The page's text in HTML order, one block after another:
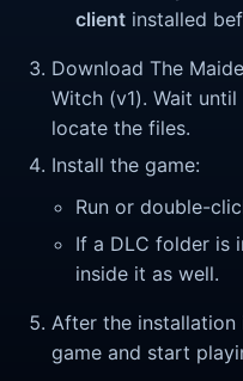
client installed
Download The
Witch (v1). Wait
locate the files.
Install the game:
Run or double-
If a DLC folder is
inside it as well.
After the installation
game and start